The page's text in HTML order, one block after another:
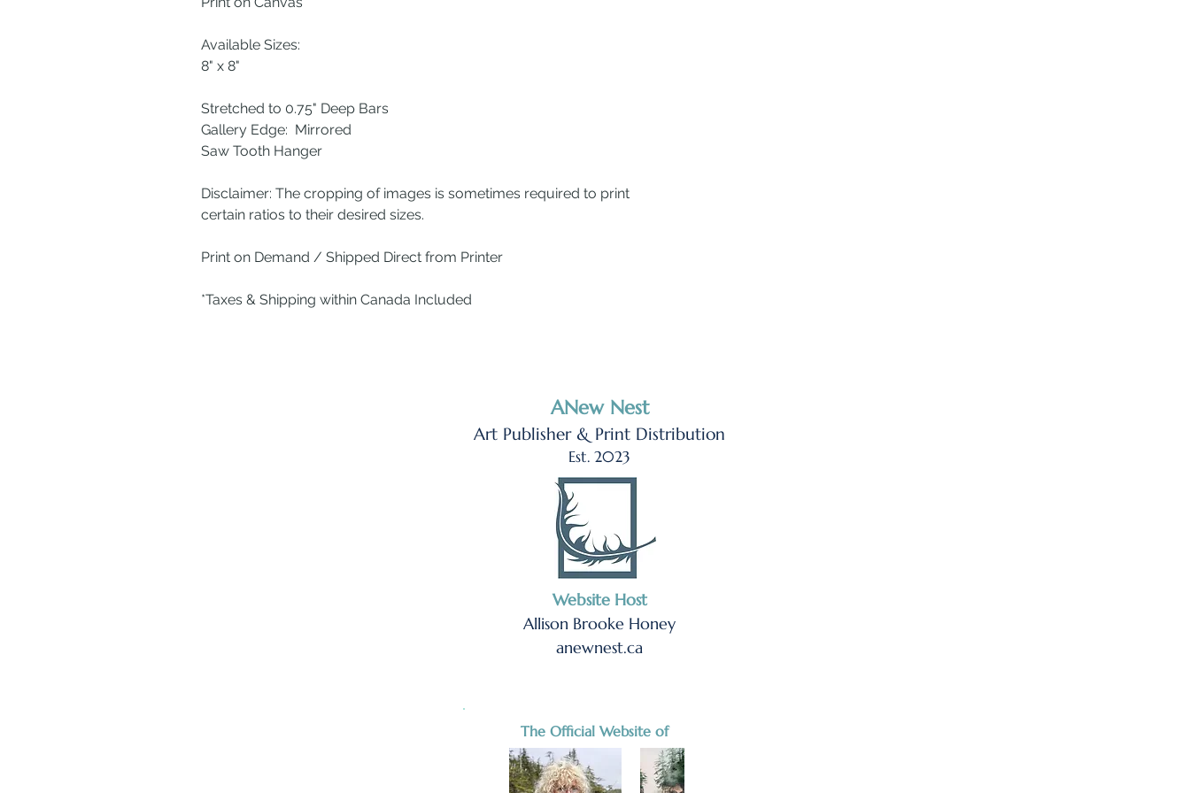
Available Sizes:
8" x 8"
Stretched to 0.75" Deep Bars
Gallery Edge: Mirrored
Saw Tooth Hanger
Disclaimer: The cropping of images is sometimes required to print
certain ratios to their desired sizes.
Print on Demand / Shipped Direct from Printer
*Taxes & Shipping within Canada Included
ANew Nest
Art Publisher & Print Distribution
Est. 2023
Website Host
Allison Brooke Honey
anewnest.ca
The Official Website of